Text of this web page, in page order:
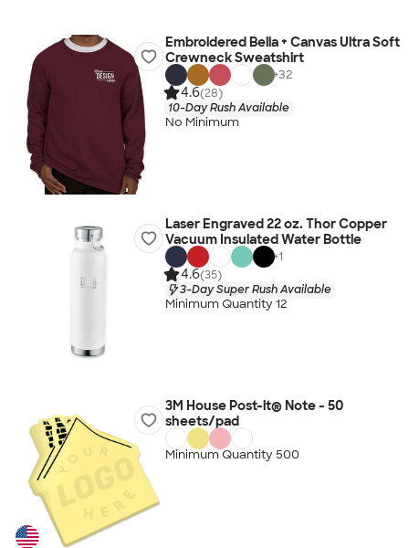
Embroidered Bella + Canvas Ultra Soft
Crewneck Sweatshirt
+32
4.6(28)
10-Day Rush Available
No Minimum
Laser Engraved 22 oz. Thor Copper
Vacuum Insulated Water Bottle
+1
4.6(35)
3-Day Super Rush Available
Minimum Quantity 12
3M House Post-it® Note - 50
sheets/pad
Minimum Quantity 500